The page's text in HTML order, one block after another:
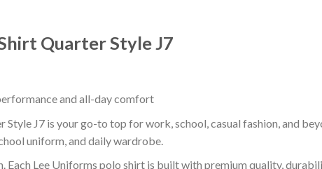
Quarter Style J7
and all-day comfort
J7 is your go-to top for work, school, casual fashion, and
uniform, and daily wardrobe.
Each Lee Uniforms polo shirt is built with premium quality,